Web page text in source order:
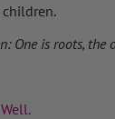
One is roots, the